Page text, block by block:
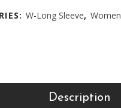
W-Long Sleeve,Women
Description